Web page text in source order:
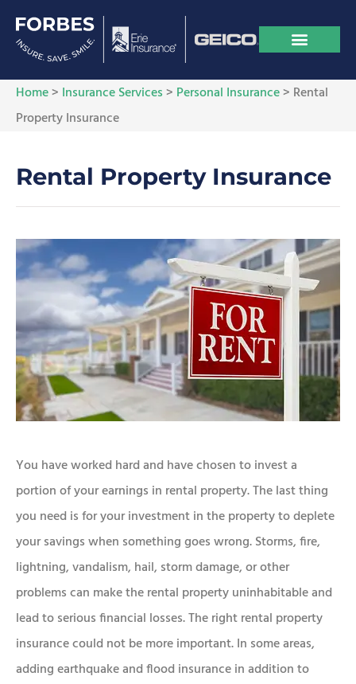
Home> Insurance Services> Personal Insurance> Rental
Property Insurance
Rental Property Insurance
You have worked hard and have chosen to invest a
portion of your earnings in rental property. The last thing
you need is for your investment in the property to deplete
your savings when something goes wrong. Storms, fire,
lightning, vandalism, hail, storm damage, or other
problems can make the rental property uninhabitable and
lead to serious financial losses. The right rental property
insurance could not be more important. In some areas,
adding earthquake and flood insurance in addition to